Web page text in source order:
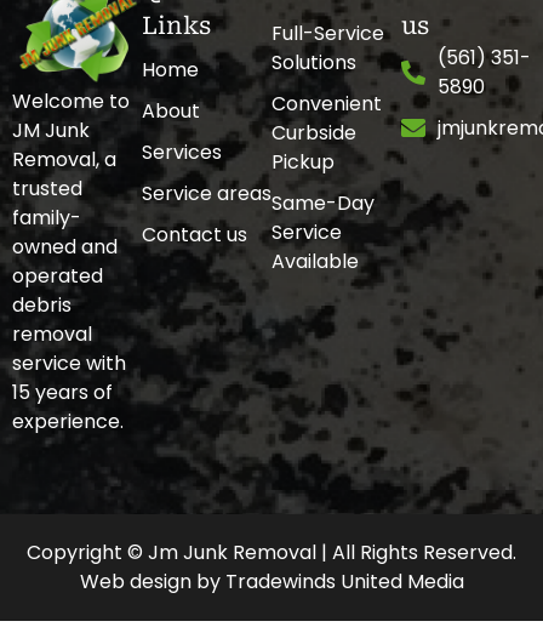
Welcome to
JM Junk
Removal, a
trusted
family-
owned and
operated
debris
removal
service with
15 years of
experience.
Links
Home
About
Services
Service areas
Contact us
Full-Service
Solutions
Convenient
Curbside
Pickup
Same-Day
Service
Available
us
(561) 351-
5890
Copyright © Jm Junk Removal | All Rights Reserved.
Web design by Tradewinds United Media